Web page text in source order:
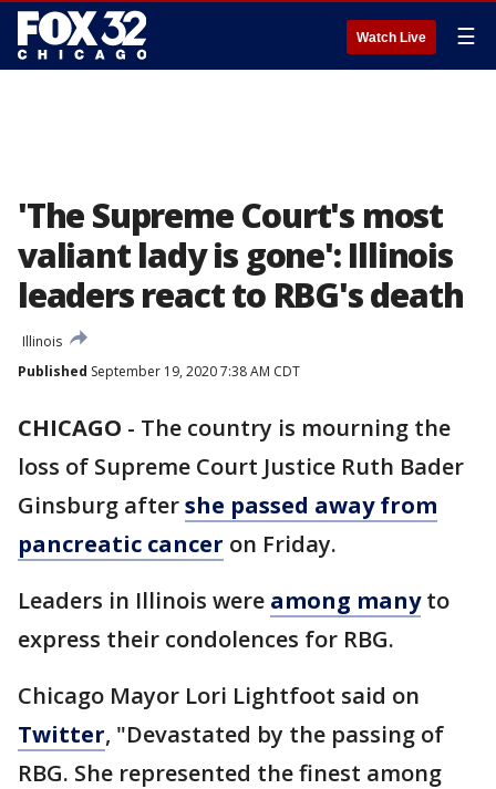
Watch Live ☰
'The Supreme Court's most
valiant lady is gone': Illinois
leaders react to RBG's death
Illinois
Published September 19, 2020 7:38 AM CDT
CHICAGO - The country is mourning the
loss of Supreme Court Justice Ruth Bader
Ginsburg aftershe passed away from
pancreatic cancer on Friday.
Leaders in Illinois were among manyto
express their condolences for RBG.
Chicago Mayor Lori Lightfoot said on
Twitter, "Devastated by the passing of
RBG. She represented the finest among